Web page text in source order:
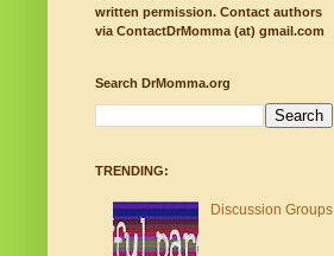
written permission. Contact authors
via ContactDrMomma (at) gmail.com
Search DrMomma.org
TRENDING:
Discussion Groups